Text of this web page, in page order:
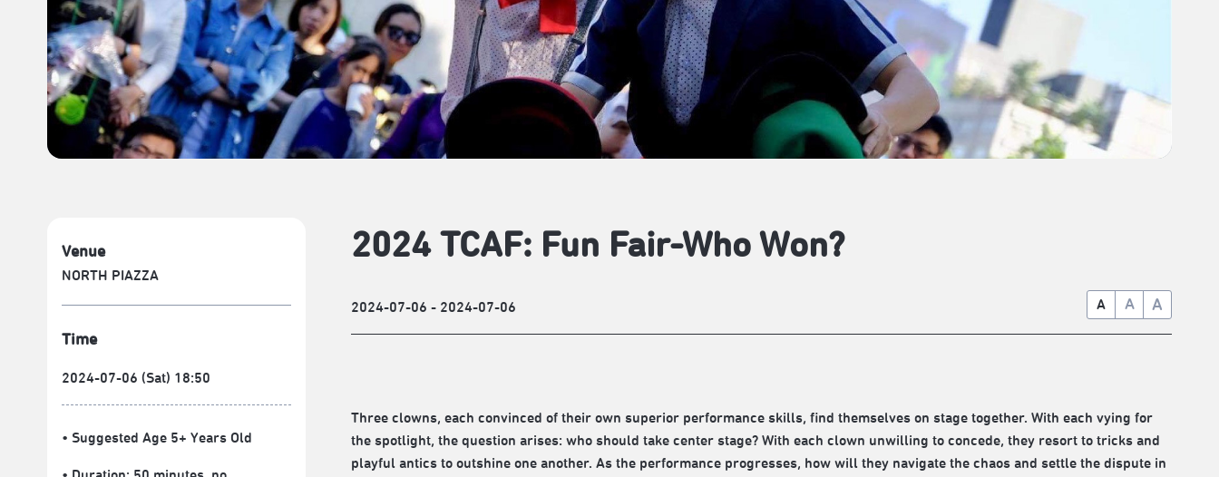
Venue
NORTH PIAZZA
Time
2024-07-06 (Sat) 18:50
• Suggested Age 5+ Years Old
2024 TCAF: Fun Fair-Who Won?
2024-07-06 - 2024-07-06 A A A
Three clowns, each convinced of their own superior performance skills, find themselves on stage together. With each vying for
the spotlight, the question arises: who should take center stage? With each clown unwilling to concede, they resort to tricks and
playful antics to outshine one another. As the performance progresses, how will they navigate the chaos and settle the dispute in